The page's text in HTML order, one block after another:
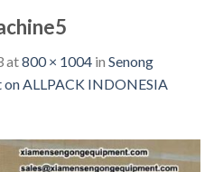
at800 × 1004 in Senong
ALLPACK INDONESIA